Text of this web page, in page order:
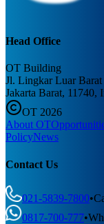
Head Office
OT Building
Jl. Lingkar Luar
Jakarta Barat, 11740,
OT 2026
About OT
PolicyNews
Contact Us
021-5839-7800•
0817-700-777•